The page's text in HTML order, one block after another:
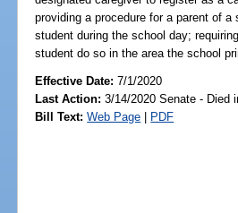
providing a procedure for a parent of
student during the school day;
student do so in the area the school
Effective Date:7/1/2020
Last Action: 3/14/2020 Senate - Died
Bill Text: Web Page | PDF